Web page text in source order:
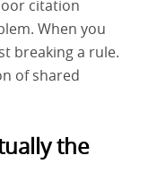
citation
When you
breaking a rule.
of shared
the